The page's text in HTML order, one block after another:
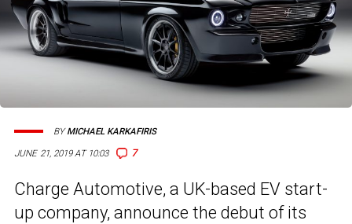
JUNE 21, 2019 AT 10:03 7
BYMICHAEL KARKAFIRIS
Charge Automotive, a UK-based EV start-
up company, announce the debut of its